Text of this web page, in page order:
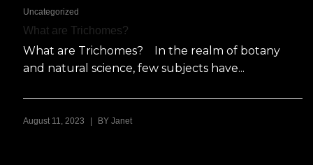
Uncategorized
What are Trichomes?
What are Trichomes? In the realm of botany
and natural science, few subjects have...
August 11, 2023 | BY Janet